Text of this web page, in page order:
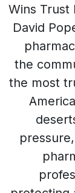
Wins Trust
David
the
the most